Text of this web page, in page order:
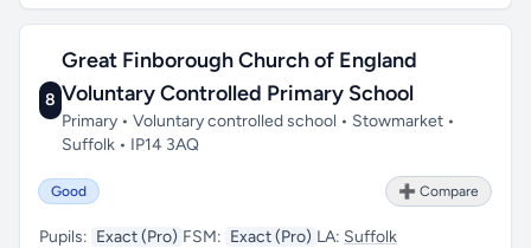
8
Great Finborough Church of England
Voluntary Controlled Primary School
Primary • Voluntary controlled school • Stowmarket •
Suffolk • IP14 3AQ
Good ➕ Compare
Pupils: Exact (Pro) FSM: Exact (Pro) LA: Suffolk